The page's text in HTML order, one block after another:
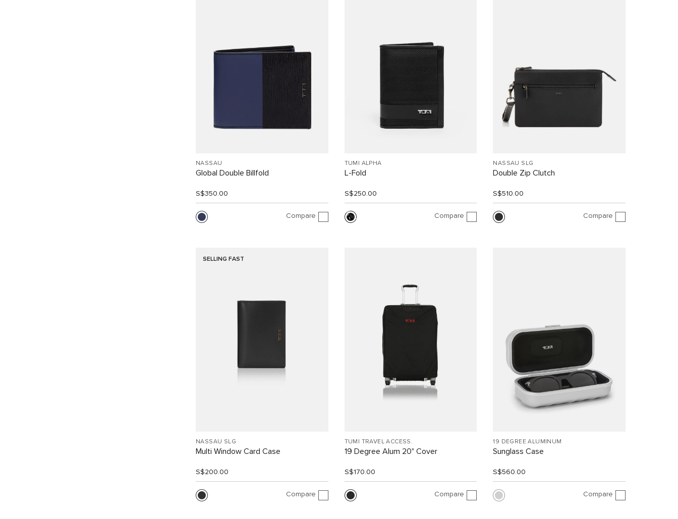
NASSAU
Global Double Billfold
S$350.00
Compare
TUMI ALPHA
L-Fold
S$250.00
Compare
NASSAU SLG
Double Zip Clutch
S$510.00
Compare
SELLING FAST
NASSAU SLG
Multi Window Card Case
S$200.00
Compare
TUMI TRAVEL ACCESS.
19 Degree Alum 20" Cover
S$170.00
Compare
19 DEGREE ALUMINUM
Sunglass Case
S$560.00
Compare